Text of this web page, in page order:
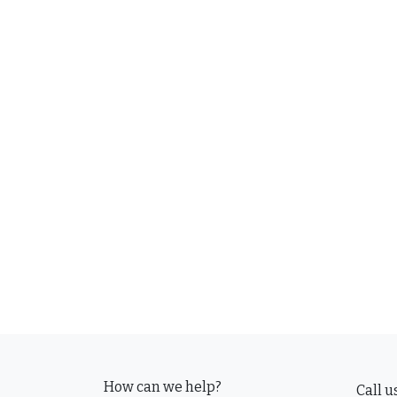
How can we help? Call